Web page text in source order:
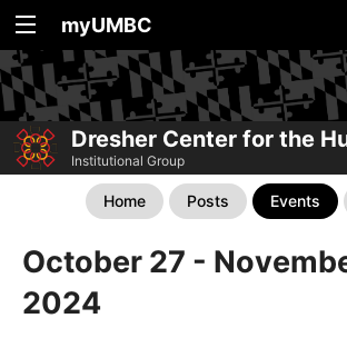
myUMBC
Dresher Center for the
Institutional Group
Home Posts Events
October 27 -
2024